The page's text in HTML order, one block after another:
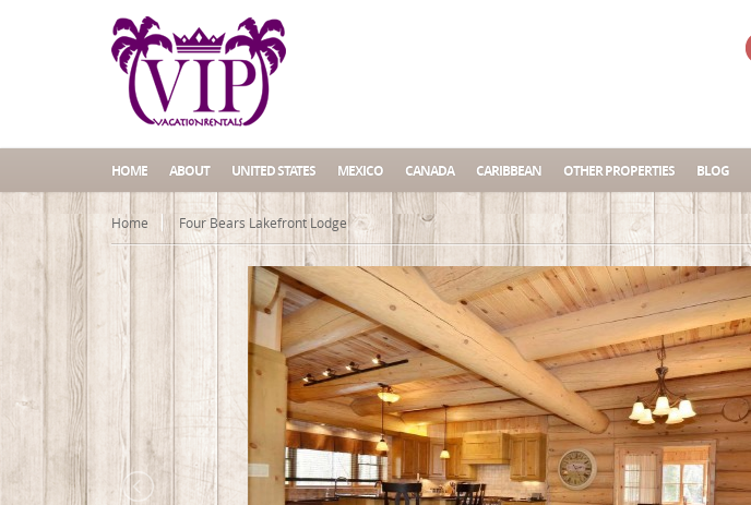
HOME ABOUT UNITED STATES MEXICO CANADA CARIBBEAN OTHER PROPERTIES BLOG
Home Four Bears Lakefront Lodge